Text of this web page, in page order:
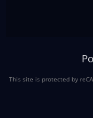
This site is protected by